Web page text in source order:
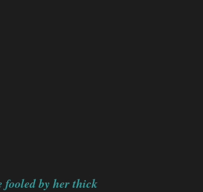
fooled by her thick